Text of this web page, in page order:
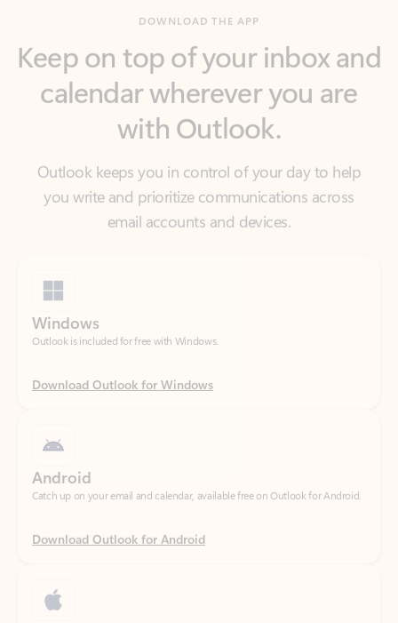
calendar wherever you are
with Outlook.
Outlook keeps you in control of your day to help
you write and prioritize communications across
Download Outlook for Windows
Download Outlook for Android